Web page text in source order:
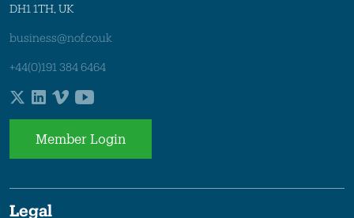
DH1 1TH, UK
business@nof.co.uk
+44(0)191 384 6464
Member Login
Legal